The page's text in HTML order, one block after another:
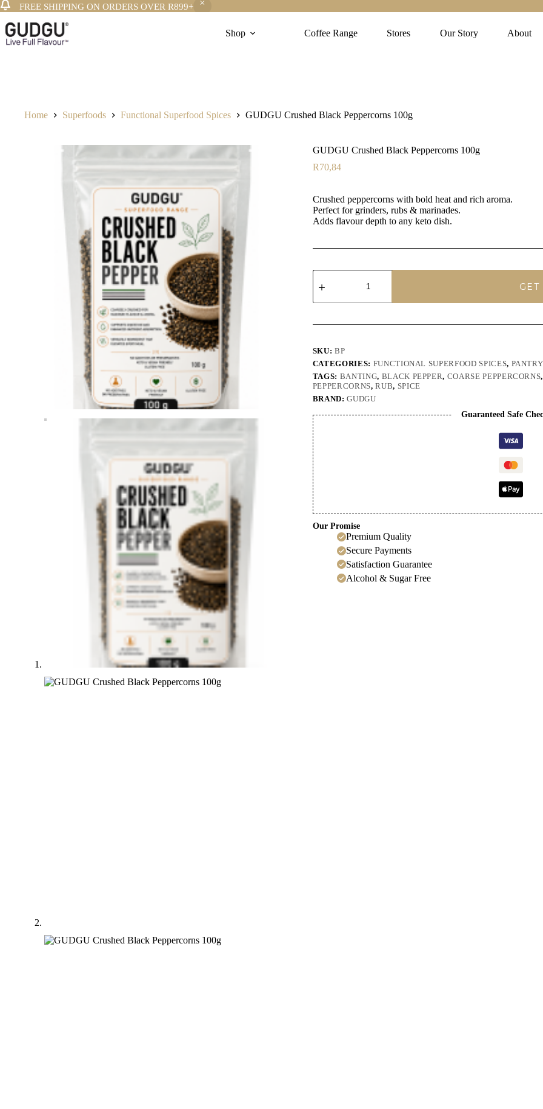
FREE SHIPPING ON ORDERS OVER R899+
to
content
Shop Coffee Range Stores Our Story About
Home Superfoods Functional Superfood Spices GUDGU Crushed Black Peppercorns 100g
GUDGU Crushed Black Peppercorns 100g
R70,84
Crushed peppercorns with bold heat and rich aroma.
Perfect for grinders, rubs & marinades.
Adds flavour depth to any keto dish.
GUDGU
Crushed
Peppercorns
quantity
GET
SKU:BP
CATEGORIES: FUNCTIONAL SUPERFOOD SPICES, PANTRY
TAGS: BANTING, BLACK PEPPER, COARSE PEPPERCORNS
PEPPERCORNS,RUB, SPICE
BRAND:GUDGU
Guaranteed Safe
Our Promise
Premium Quality
Secure Payments
Satisfaction Guarantee
Alcohol & Sugar Free